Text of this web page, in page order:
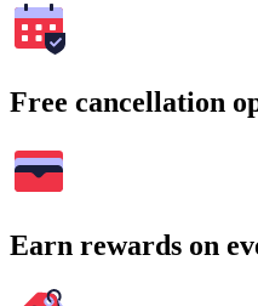
Free cancellation
Earn rewards on